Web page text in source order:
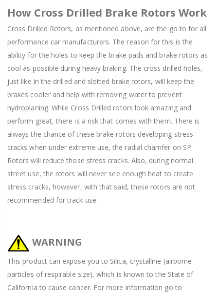
How Cross Drilled Brake Rotors Work
Cross Drilled Rotors, as mentioned above, are the go to for all
performance car manufacturers. The reason for this is the
ability for the holes to keep the brake pads and brake rotors as
cool as possible during heavy braking. The cross drilled holes,
just like in the drilled and slotted brake rotors, will keep the
brakes cooler and help with removing water to prevent
hydroplaning. While Cross Drilled rotors look amazing and
perform great, there is a risk that comes with them. There is
always the chance of these brake rotors developing stress
cracks when under extreme use, the radial chamfer on SP
Rotors will reduce those stress cracks. Also, during normal
street use, the rotors will never see enough heat to create
stress cracks, however, with that said, these rotors are not
recommended for track use.
WARNING
This product can expose you to Silica, crystalline (airborne
particles of respirable size), which is known to the State of
California to cause cancer. For more information go to